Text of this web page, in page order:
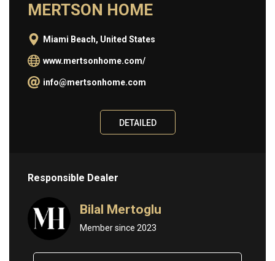
MERTSON HOME
Miami Beach, United States
www.mertsonhome.com/
info@mertsonhome.com
DETAILED
Responsible Dealer
Bilal Mertoglu
Member since 2023